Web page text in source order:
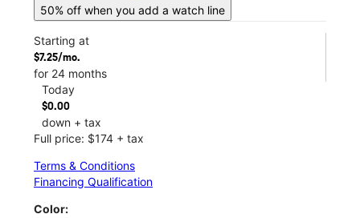
50% off when you add a watch line
Starting at
$7.25/mo.
for 24 months
Today
$0.00
down + tax
Full price: $174 + tax
Terms & Conditions
Financing Qualification
Color: